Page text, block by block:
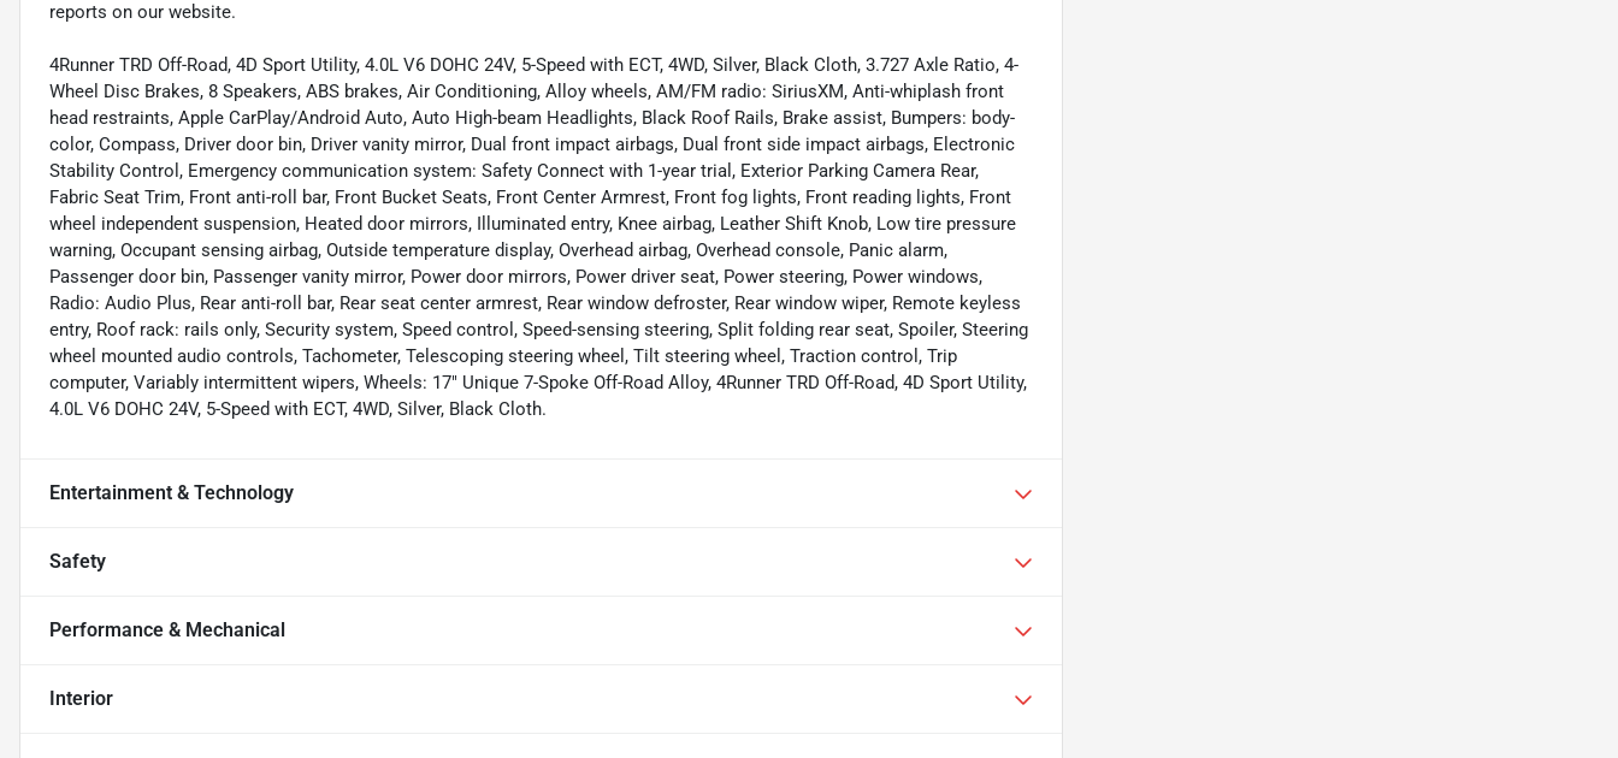
reports on our website.
4Runner TRD Off-Road, 4D Sport Utility, 4.0L V6 DOHC 24V, 5-Speed with ECT, 4WD, Silver, Black Cloth, 3.727 Axle Ratio, 4-
Wheel Disc Brakes, 8 Speakers, ABS brakes, Air Conditioning, Alloy wheels, AM/FM radio: SiriusXM, Anti-whiplash front
head restraints, Apple CarPlay/Android Auto, Auto High-beam Headlights, Black Roof Rails, Brake assist, Bumpers: body-
color, Compass, Driver door bin, Driver vanity mirror, Dual front impact airbags, Dual front side impact airbags, Electronic
Stability Control, Emergency communication system: Safety Connect with 1-year trial, Exterior Parking Camera Rear,
Fabric Seat Trim, Front anti-roll bar, Front Bucket Seats, Front Center Armrest, Front fog lights, Front reading lights, Front
wheel independent suspension, Heated door mirrors, Illuminated entry, Knee airbag, Leather Shift Knob, Low tire pressure
warning, Occupant sensing airbag, Outside temperature display, Overhead airbag, Overhead console, Panic alarm,
Passenger door bin, Passenger vanity mirror, Power door mirrors, Power driver seat, Power steering, Power windows,
Radio: Audio Plus, Rear anti-roll bar, Rear seat center armrest, Rear window defroster, Rear window wiper, Remote keyless
entry, Roof rack: rails only, Security system, Speed control, Speed-sensing steering, Split folding rear seat, Spoiler, Steering
wheel mounted audio controls, Tachometer, Telescoping steering wheel, Tilt steering wheel, Traction control, Trip
computer, Variably intermittent wipers, Wheels: 17" Unique 7-Spoke Off-Road Alloy, 4Runner TRD Off-Road, 4D Sport Utility,
4.0L V6 DOHC 24V, 5-Speed with ECT, 4WD, Silver, Black Cloth.
Entertainment & Technology
Safety
Performance & Mechanical
Interior